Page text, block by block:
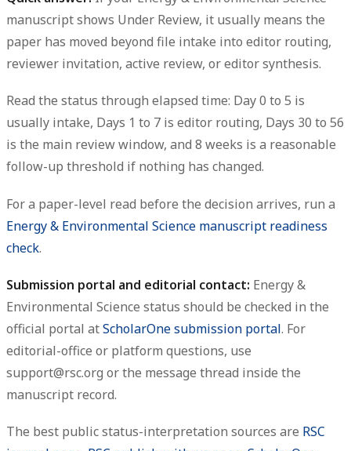
manuscript shows Under Review, it usually means the
paper has moved beyond file intake into editor routing,
reviewer invitation, active review, or editor synthesis.
Read the status through elapsed time: Day 0 to 5 is
usually intake, Days 1 to 7 is editor routing, Days 30 to 56
is the main review window, and 8 weeks is a reasonable
follow-up threshold if nothing has changed.
For a paper-level read before the decision arrives, run a
Energy & Environmental Science manuscript readiness
check.
Submission portal and editorial contact: Energy &
Environmental Science status should be checked in the
official portal atScholarOne submission portal. For
editorial-office or platform questions, use
support@rsc.org or the message thread inside the
manuscript record.
The best public status-interpretation sources are RSC